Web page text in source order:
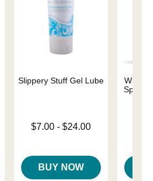
Slippery Stuff Gel Lube
Lowest price is
$7.00 -$24.00
BUY NOW
Special